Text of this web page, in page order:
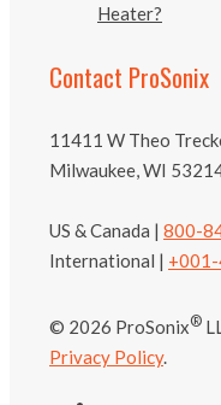
Heater?
Contact ProSonix
11411 W Theo
Milwaukee, WI
US & Canada | 800-
International |
© 2026 ProSonix®
Privacy Policy.